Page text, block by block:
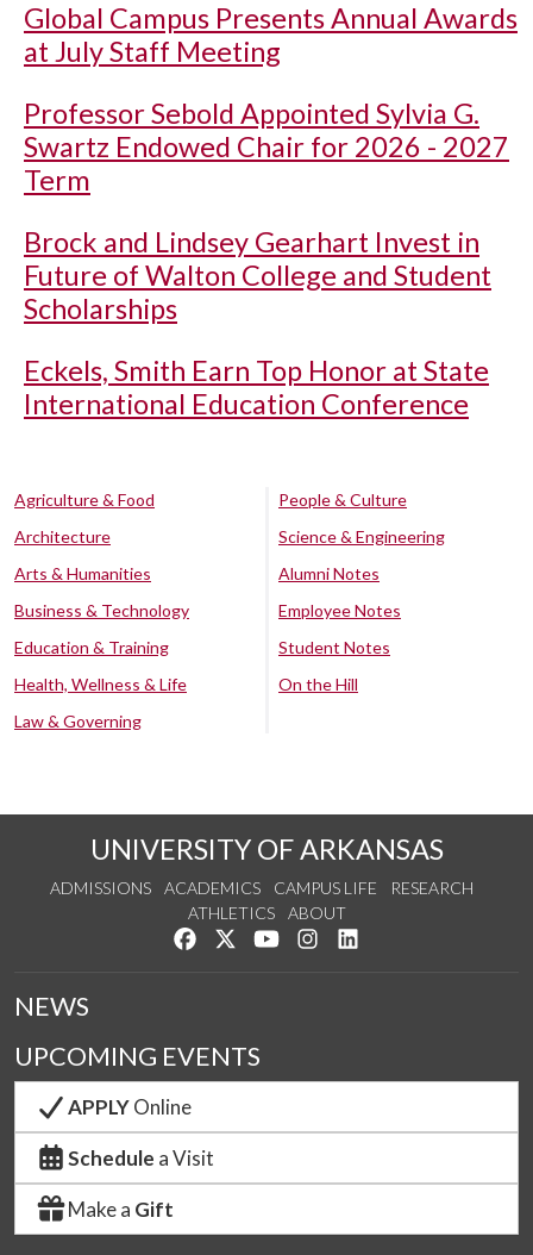
Global Campus Presents Annual Awards
at July Staff Meeting
Professor Sebold Appointed Sylvia G.
Swartz Endowed Chair for 2026 - 2027
Term
Brock and Lindsey Gearhart Invest in
Future of Walton College and Student
Scholarships
Eckels, Smith Earn Top Honor at State
International Education Conference
Agriculture & Food
Architecture
Arts & Humanities
Business & Technology
Education & Training
Health, Wellness & Life
Law & Governing
People & Culture
Science & Engineering
Alumni Notes
Employee Notes
Student Notes
On the Hill
UNIVERSITY OF ARKANSAS
ADMISSIONS ACADEMICS CAMPUS LIFE
RESEARCH
ATHLETICS
ABOUT
Like us on Facebook
Follow us on Twitter
Watch us on YouTube
See us on Instagram
NEWS
UPCOMING EVENTS
APPLYOnline
Schedule a Visit
Make a Gift